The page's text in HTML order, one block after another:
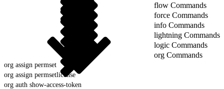
flow Commands
force Commands
info Commands
lightning Commands
logic Commands
org Commands
org assign permset
org assign permsetlicense
org auth show-access-token